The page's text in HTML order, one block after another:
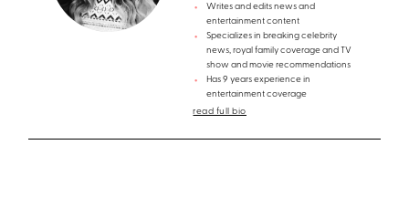
Writes and edits news and
entertainment content
Specializes in breaking celebrity
news, royal family coverage and TV
show and movie recommendations
Has 9 years experience in
entertainment coverage
read full bio